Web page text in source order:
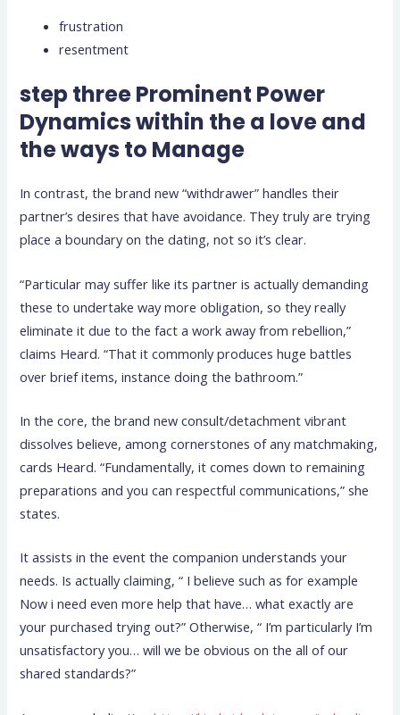
frustration
resentment
step three Prominent Power
Dynamics within the a love and
the ways to Manage
In contrast, the brand new “withdrawer” handles their
partner’s desires that have avoidance. They truly are trying
place a boundary on the dating, not so it’s clear.
“Particular may suffer like its partner is actually demanding
these to undertake way more obligation, so they really
eliminate it due to the fact a work away from rebellion,”
claims Heard. “That it commonly produces huge battles
over brief items, instance doing the bathroom.”
In the core, the brand new consult/detachment vibrant
dissolves believe, among cornerstones of any matchmaking,
cards Heard. “Fundamentally, it comes down to remaining
preparations and you can respectful communications,” she
states.
It assists in the event the companion understands your
needs. Is actually claiming, “ I believe such as for example
Now i need even more help that have… what exactly are
your purchased trying out?” Otherwise, “ I’m particularly I’m
unsatisfactory you… will we be obvious on the all of our
shared standards?”